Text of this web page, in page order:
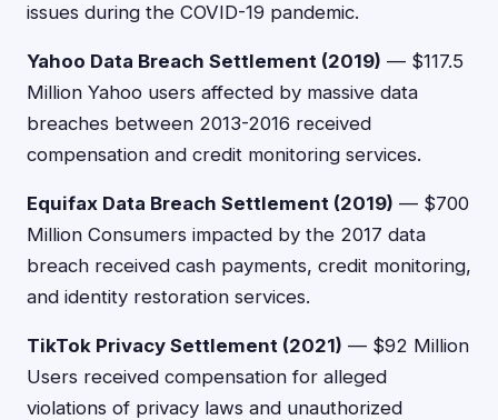
issues during the COVID-19 pandemic.
Yahoo Data Breach Settlement (2019) — $117.5
Million Yahoo users affected by massive data
breaches between 2013-2016 received
compensation and credit monitoring services.
Equifax Data Breach Settlement (2019) — $700
Million Consumers impacted by the 2017 data
breach received cash payments, credit monitoring,
and identity restoration services.
TikTok Privacy Settlement (2021) — $92 Million
Users received compensation for alleged
violations of privacy laws and unauthorized